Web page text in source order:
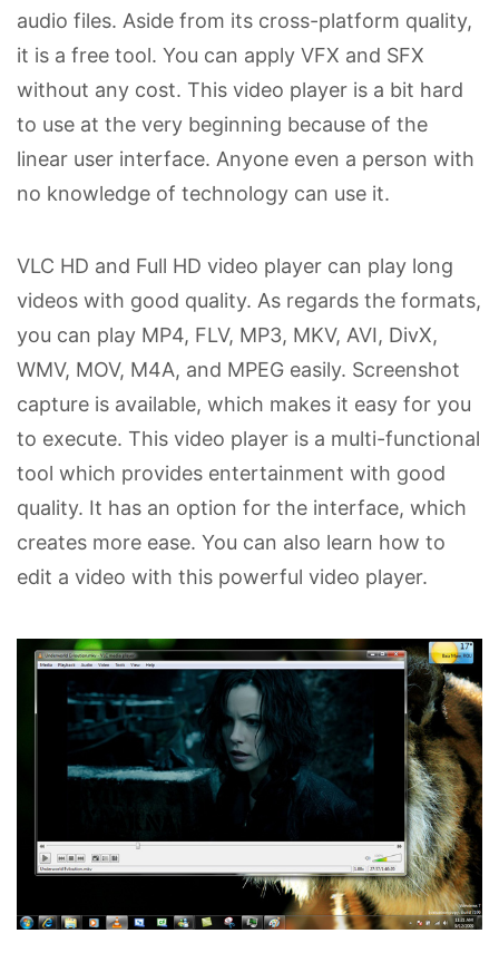
audio files. Aside from its cross-platform quality,
it is a free tool. You can apply VFX and SFX
without any cost. This video player is a bit hard
to use at the very beginning because of the
linear user interface. Anyone even a person with
no knowledge of technology can use it.
VLC HD and Full HD video player can play long
videos with good quality. As regards the formats,
you can play MP4, FLV, MP3, MKV, AVI, DivX,
WMV, MOV, M4A, and MPEG easily. Screenshot
capture is available, which makes it easy for you
to execute. This video player is a multi-functional
tool which provides entertainment with good
quality. It has an option for the interface, which
creates more ease. You can also learn how to
edit a video with this powerful video player.